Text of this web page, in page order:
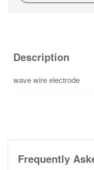
Description
wave wire electrode
Frequently